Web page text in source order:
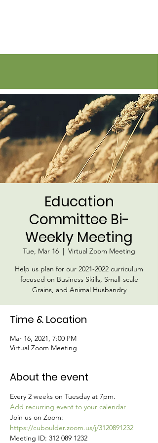
Education
Committee Bi-
Weekly Meeting
Tue, Mar 16
  |
Virtual Zoom Meeting
Help us plan for our 2021-2022 curriculum
focused on Business Skills, Small-scale
Grains, and Animal Husbandry
Time & Location
Mar 16, 2021, 7:00 PM
Virtual Zoom Meeting
About the event
Every 2 weeks on Tuesday at 7pm.
Add recurring event to your calendar
Join us on Zoom:
https://cuboulder.zoom.us/j/3120891232
Meeting ID: 312 089 1232